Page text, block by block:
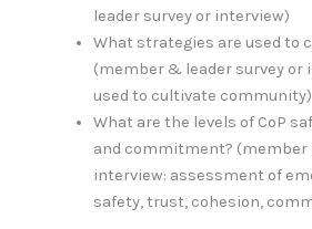
leader survey or interview)
What strategies are used to
(member & leader survey or
used to cultivate community)
What are the levels of CoP
and commitment? (member
interview: assessment of
safety, trust, cohesion,